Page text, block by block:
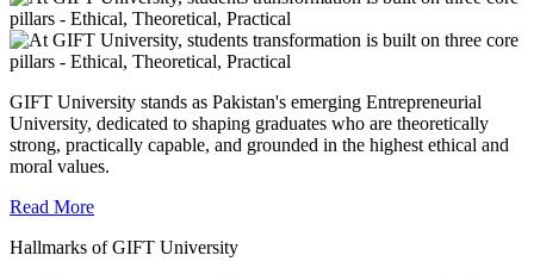
GIFT University stands as Pakistan's emerging Entrepreneurial
University, dedicated to shaping graduates who are theoretically
strong, practically capable, and grounded in the highest ethical and
moral values.
Read More
Hallmarks of GIFT University